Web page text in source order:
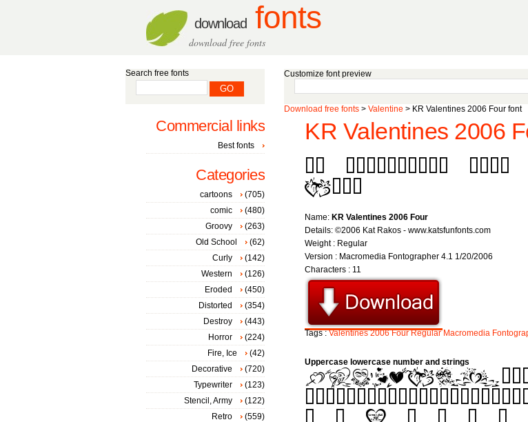
download fonts
download free fonts
Customize font preview
Download free fonts > Valentine > KR Valentines 2006 Four font
KR Valentines 2006
Name: KR Valentines 2006 Four
Details: ©2006 Kat Rakos - www.katsfunfonts.com
Weight : Regular
Version : Macromedia Fontographer 4.1 1/20/2006
Characters : 11
Tags :Valentines 2006 Four Regular Macromedia
Uppercase lowercase number and strings
Search free fonts
Commercial links
Best fonts
Categories
cartoons
(705)
comic
(480)
Groovy
(263)
Old School
(62)
Curly
(142)
Western
(126)
Eroded
(450)
Distorted
(354)
Destroy
(443)
Horror
(224)
Fire, Ice
(42)
Decorative
(720)
Typewriter
(123)
Stencil, Army
(122)
Retro
(559)